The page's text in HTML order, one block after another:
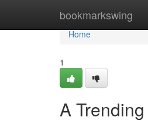
bookmarkswing
Home
Home
1
A